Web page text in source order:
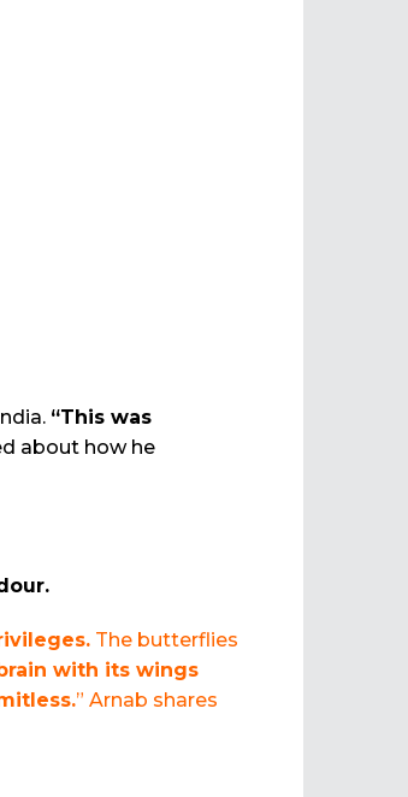
“This was
about how he
The butterflies
with its wings
” Arnab shares